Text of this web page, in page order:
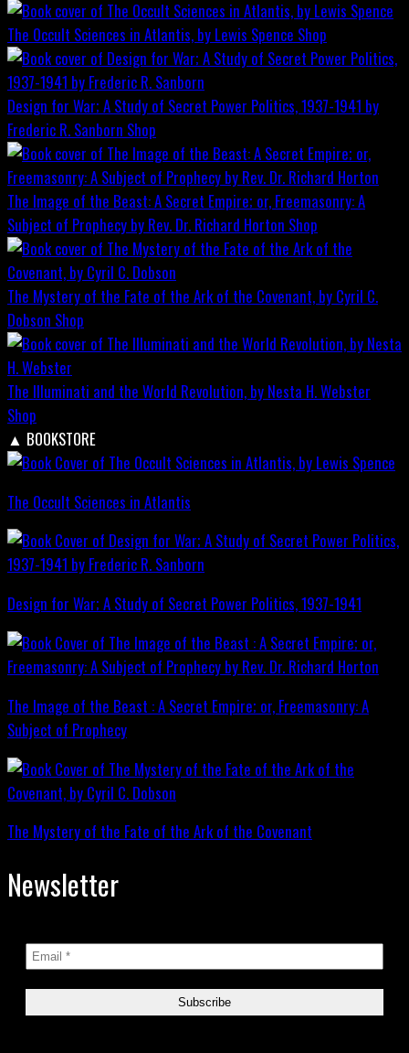
The Occult Sciences in Atlantis, by Lewis Spence Shop
Design for War; A Study of Secret Power Politics, 1937-1941 by
Frederic R. Sanborn Shop
The Image of the Beast: A Secret Empire; or, Freemasonry: A
Subject of Prophecy by Rev. Dr. Richard Horton Shop
The Mystery of the Fate of the Ark of the Covenant, by Cyril C.
Dobson Shop
The Illuminati and the World Revolution, by Nesta H. Webster
Shop
▲ BOOKSTORE
The Occult Sciences in Atlantis
Design for War; A Study of Secret Power Politics, 1937-1941
The Image of the Beast : A Secret Empire; or, Freemasonry: A
Subject of Prophecy
The Mystery of the Fate of the Ark of the Covenant
Newsletter